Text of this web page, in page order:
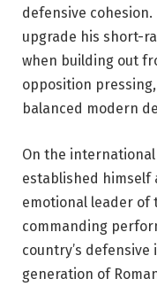
defensive
upgrade his short-
when building out
opposition
balanced modern
On the
established himself
emotional leader of
commanding
country’s
generation of